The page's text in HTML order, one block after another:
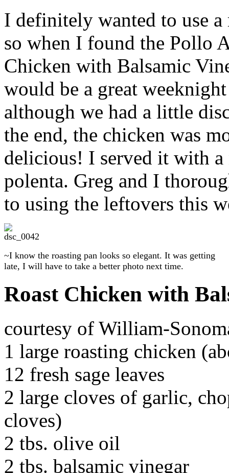
I definitely wanted to use
so when I found the Pollo
Chicken with Balsamic
would be a great
although we had a little
the end, the chicken was
delicious! I served it with a
polenta. Greg and I
to using the leftovers this
~I know the roasting pan looks so elegant. It was getting
late, I will have to take a better photo next time.
Roast Chicken with
courtesy of William-
1 large roasting chicken
12 fresh sage leaves
2 large cloves of garlic,
cloves)
2 tbs. olive oil
2 tbs. balsamic vinegar